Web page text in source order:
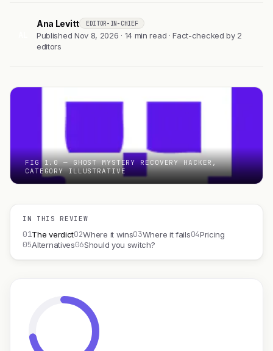
Ana Levitt EDITOR-IN-CHIEF
Published Nov 8, 2026 · 14 min read · Fact-checked by 2
editors
FIG 1.0 — GHOST MYSTERY RECOVERY HACKER,
CATEGORY ILLUSTRATIVE
IN THIS REVIEW
01The verdict02Where it wins03Where it fails04Pricing
05Alternatives06Should you switch?